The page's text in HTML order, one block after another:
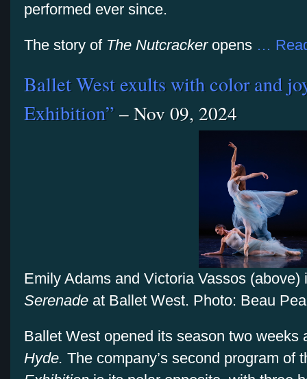
performed ever since.
The story of The Nutcrackeropens …
Ballet West exults with color and
Exhibition”– Nov 09, 2024
Emily Adams and Victoria Vassos (above)
Serenade at Ballet West. Photo: Beau
Ballet West opened its season two weeks
Hyde. The company’s second program of